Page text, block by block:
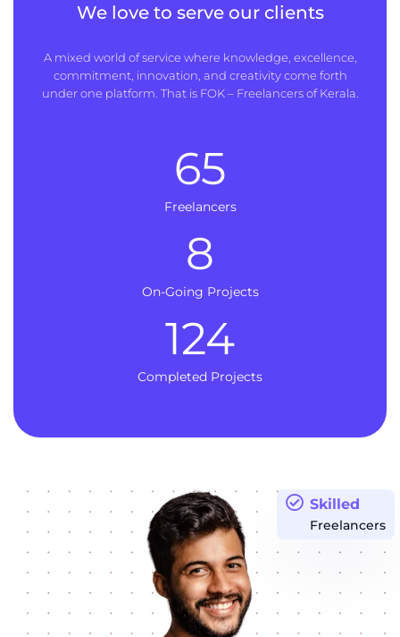
We love to serve our clients
A mixed world of service where knowledge, excellence,
commitment, innovation, and creativity come forth
under one platform. That is FOK – Freelancers of Kerala.
Freelancers
65
On-Going Projects
8
Completed Projects
124
Skilled
Freelancers